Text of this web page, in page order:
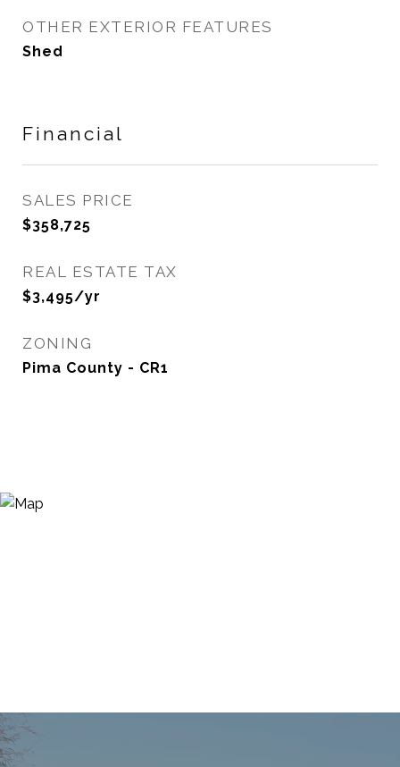
OTHER EXTERIOR FEATURES
Shed
Financial
SALES PRICE
$358,725
REAL ESTATE TAX
$3,495/yr
ZONING
Pima County - CR1